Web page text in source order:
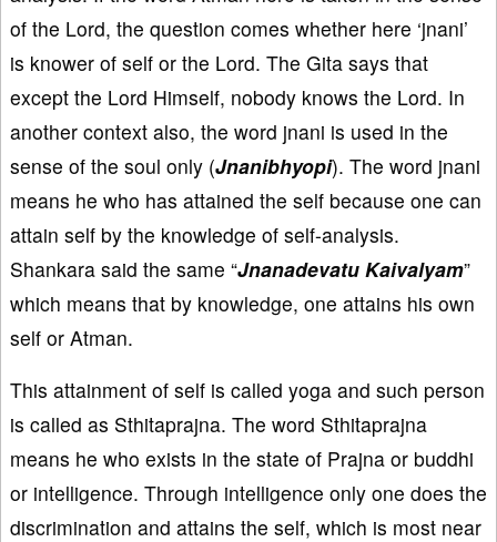
of the Lord, the question comes whether here ‘jnani’
is knower of self or the Lord. The Gita says that
except the Lord Himself, nobody knows the Lord. In
another context also, the word jnani is used in the
sense of the soul only (Jnanibhyopi). The word jnani
means he who has attained the self because one can
attain self by the knowledge of self-analysis.
Shankara said the same “Jnanadevatu Kaivalyam”
which means that by knowledge, one attains his own
self or Atman.
This attainment of self is called yoga and such person
is called as Sthitaprajna. The word Sthitaprajna
means he who exists in the state of Prajna or buddhi
or intelligence. Through intelligence only one does the
discrimination and attains the self, which is most near